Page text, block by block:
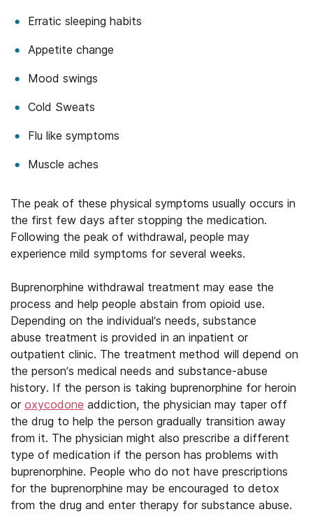
Erratic sleeping habits
Appetite change
Mood swings
Cold Sweats
Flu like symptoms
Muscle aches
The peak of these physical symptoms usually occurs in
the first few days after stopping the medication.
Following the peak of withdrawal, people may
experience mild symptoms for several weeks.
Buprenorphine withdrawal treatment may ease the
process and help people abstain from opioid use.
Depending on the individual’s needs, substance
abuse treatment is provided in an inpatient or
outpatient clinic. The treatment method will depend on
the person’s medical needs and substance-abuse
history. If the person is taking buprenorphine for heroin
or oxycodone addiction, the physician may taper off
the drug to help the person gradually transition away
from it. The physician might also prescribe a different
type of medication if the person has problems with
buprenorphine. People who do not have prescriptions
for the buprenorphine may be encouraged to detox
from the drug and enter therapy for substance abuse.